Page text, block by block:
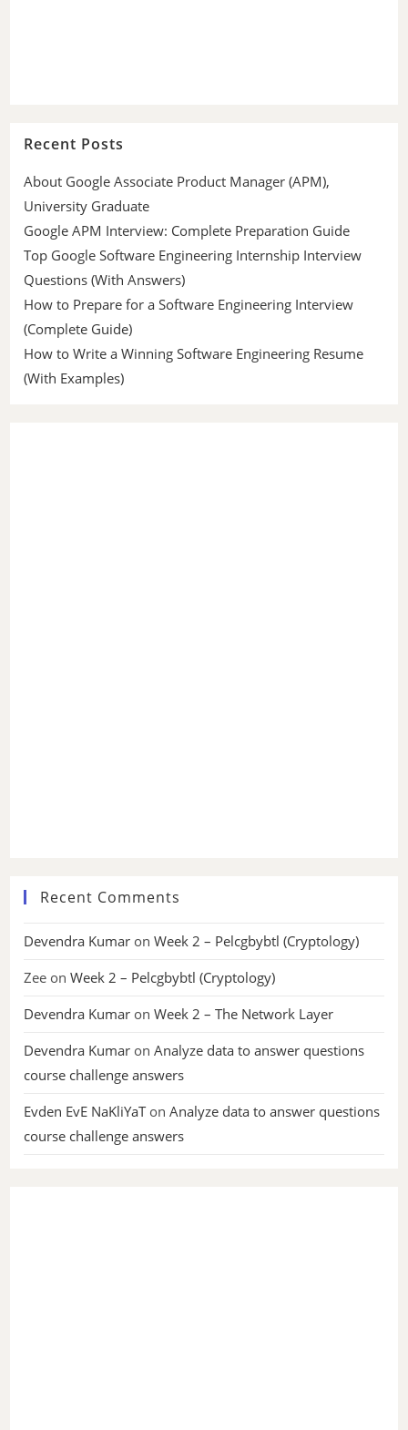
Recent Posts
About Google Associate Product Manager (APM),
University Graduate
Google APM Interview: Complete Preparation Guide
Top Google Software Engineering Internship Interview
Questions (With Answers)
How to Prepare for a Software Engineering Interview
(Complete Guide)
How to Write a Winning Software Engineering Resume
(With Examples)
Recent Comments
Devendra Kumar onWeek 2 – Pelcgbybtl (Cryptology)
Zee onWeek 2 – Pelcgbybtl (Cryptology)
Devendra Kumar onWeek 2 – The Network Layer
Devendra Kumar onAnalyze data to answer questions
course challenge answers
Evden EvE NaKliYaTonAnalyze data to answer questions
course challenge answers